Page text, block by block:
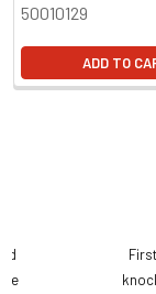
50010129
ADD TO